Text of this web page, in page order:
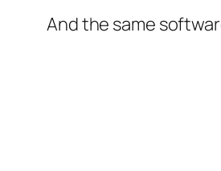
And the same